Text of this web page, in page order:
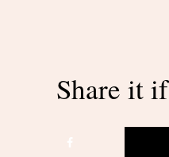
Share it